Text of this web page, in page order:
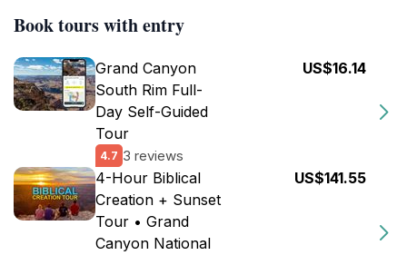
Book tours with entry
Grand Canyon
South Rim Full-
Day Self-Guided
Tour
4.7 3 reviews
US$16.14
4-Hour Biblical
Creation + Sunset
Tour • Grand
Canyon National
US$141.55